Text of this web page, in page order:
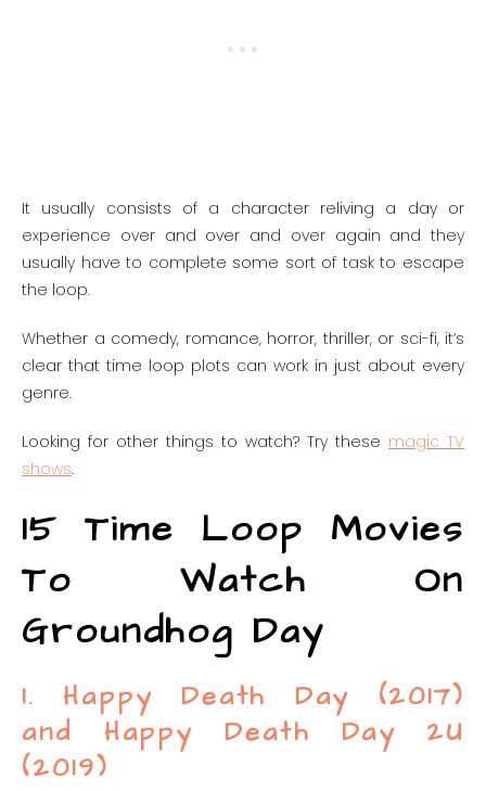
It usually consists of a character reliving a day or
experience over and over and over again and they
usually have to complete some sort of task to escape
the loop.
Whether a comedy, romance, horror, thriller, or sci-fi, it’s
clear that time loop plots can work in just about every
genre.
Looking for other things to watch? Try these magic TV
shows.
15 Time Loop Movies
To Watch On
Groundhog Day
1. Happy Death Day (2017)
and Happy Death Day 2U
(2019)